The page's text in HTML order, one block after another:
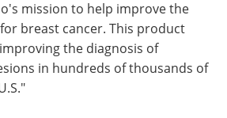
mission to help improve the
breast cancer. This product
the diagnosis of
in hundreds of thousands of